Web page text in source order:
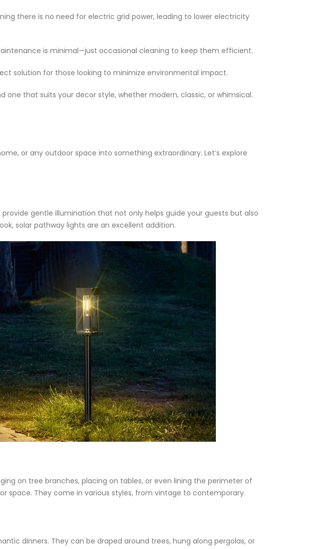
there is no need for electric grid power, leading to lower electricity
is minimal—just occasional cleaning to keep them efficient.
solution for those looking to minimize environmental impact.
one that suits your decor style, whether modern, classic, or whimsical.
or any outdoor space into something extraordinary. Let’s explore
gentle illumination that not only helps guide your guests but also
solar pathway lights are an excellent addition.
on tree branches, placing on tables, or even lining the perimeter of
space. They come in various styles, from vintage to contemporary.
dinners. They can be draped around trees, hung along pergolas, or